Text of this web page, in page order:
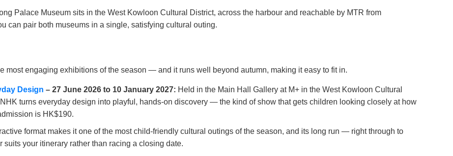
Palace Museum sits in the West Kowloon Cultural District, across the harbour and reachable by MTR from
can pair both museums in a single, satisfying cultural outing.
most engaging exhibitions of the season — and it runs well beyond autumn, making it easy to fit in.
Design – 27 June 2026 to 10 January 2027: Held in the Main Hall Gallery at M+ in the West Kowloon Cultural
turns everyday design into playful, hands-on discovery — the kind of show that gets children looking closely at how
is HK$190.
format makes it one of the most child-friendly cultural outings of the season, and its long run — right through to
your itinerary rather than racing a closing date.